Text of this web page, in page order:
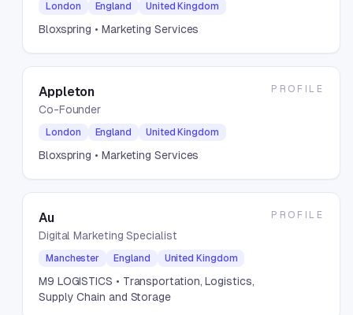
London England United Kingdom
Bloxspring • Marketing Services
Appleton
Co-Founder
London England United Kingdom
Bloxspring • Marketing Services
PROFILE
Au
Digital Marketing Specialist
Manchester England United Kingdom
M9 LOGISTICS • Transportation, Logistics,
Supply Chain and Storage
PROFILE